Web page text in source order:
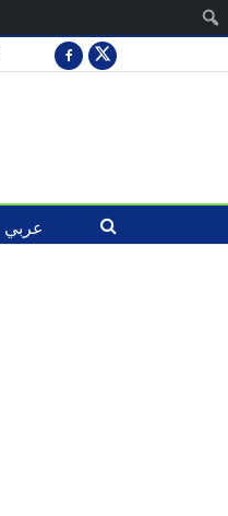
عربي